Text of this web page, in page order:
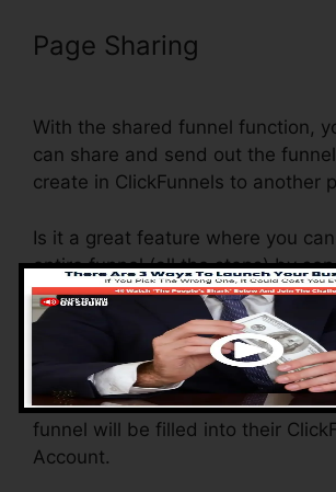
Page Sharing
With the shared funnel function,
can share and send out the
create in ClickFunnels to another
Is it a great feature where you
entire funnel (all the steps) by
one-of-a-kind share funnel web
person.
And by clicking the link, the other
certainly be a ClickFunnels
funnel will be filled into their
Account.